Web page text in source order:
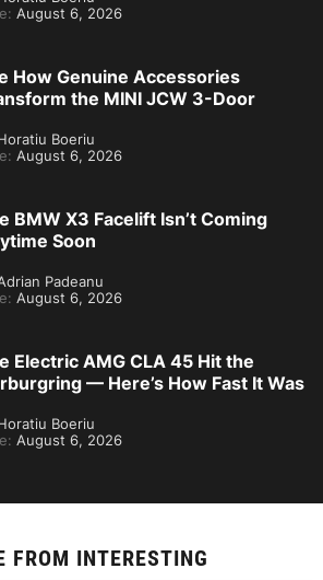
August 6, 2026
How Genuine Accessories
the MINI JCW 3-Door
Boeriu
August 6, 2026
BMW X3 Facelift Isn’t Coming
Soon
Padeanu
August 6, 2026
Electric AMG CLA 45 Hit the
— Here’s How Fast It Was
Boeriu
August 6, 2026
FROM INTERESTING